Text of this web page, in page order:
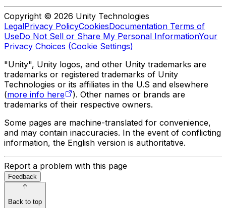
Copyright © 2026 Unity Technologies
LegalPrivacy PolicyCookiesDocumentation Terms of
UseDo Not Sell or Share My Personal InformationYour
Privacy Choices (Cookie Settings)
"Unity", Unity logos, and other Unity trademarks are
trademarks or registered trademarks of Unity
Technologies or its affiliates in the U.S and elsewhere
(more info here
). Other names or brands are
trademarks of their respective owners.
Some pages are machine-translated for convenience,
and may contain inaccuracies. In the event of conflicting
information, the English version is authoritative.
Report a problem with this page
Feedback
Back to top